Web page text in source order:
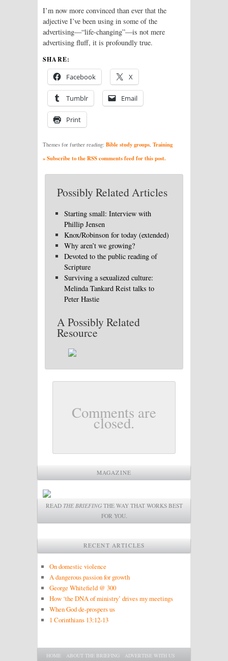
I’m now more convinced than ever that the
adjective I’ve been using in some of the
advertising—“life-changing”—is not mere
advertising fluff, it is profoundly true.
SHARE:
Facebook X
Tumblr Email
Print
Themes for further reading: Bible study groups, Training
» Subscribe to the RSS comments feed for this post.
Possibly Related Articles
Starting small: Interview with
Phillip Jensen
Knox/Robinson for today (extended)
Why aren’t we growing?
Devoted to the public reading of
Scripture
Surviving a sexualized culture:
Melinda Tankard Reist talks to
Peter Hastie
A Possibly Related
Resource
Comments are
closed.
MAGAZINE
READ THE BRIEFINGTHE WAY THAT WORKS BEST
FOR YOU.
RECENT ARTICLES
On domestic violence
A dangerous passion for growth
George Whitefield @ 300
How ‘the DNA of ministry’ drives my meetings
When God de-prospers us
1 Corinthians 13:12-13
Main menu
SKIP TO PRIMARY CONTENT
SKIP TO SECONDARY CONTENT
HOME ABOUT THE BRIEFING ADVERTISE WITH US